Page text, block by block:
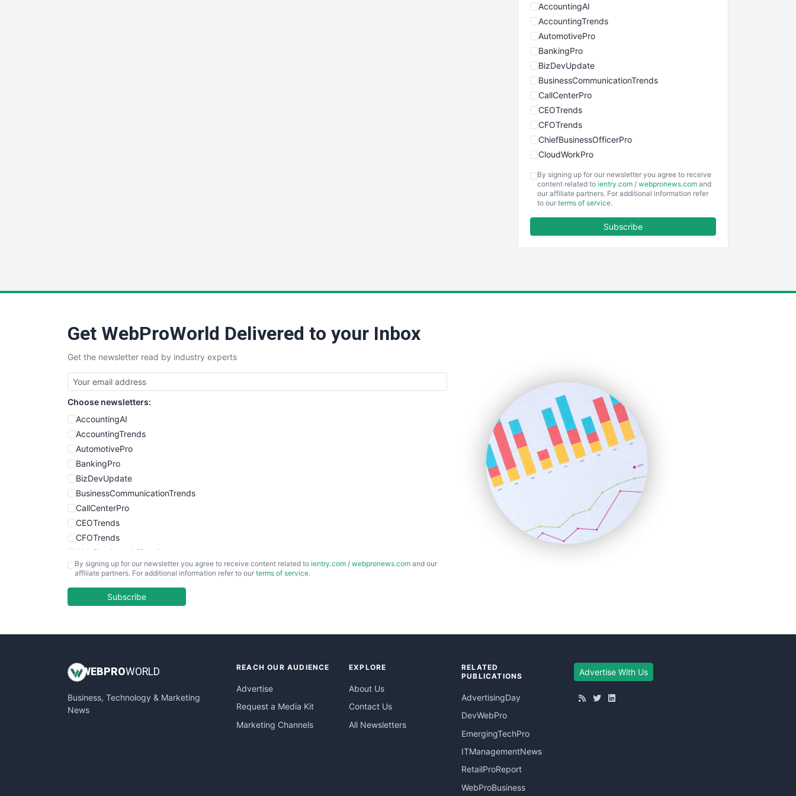
AccountingAI
AccountingTrends
AutomotivePro
BankingPro
BizDevUpdate
BusinessCommunicationTrends
CallCenterPro
CEOTrends
CFOTrends
ChiefBusinessOfficerPro
CloudWorkPro
EmployeeExperiencePro
ENTBusinessNews
SmallBusinessUpdate
SmallSiteNews
SmallWebBusiness
WebProBusiness
WebsiteNotes
By signing up for our newsletter you agree to receive
content related to ientry.com / webpronews.com and
our affiliate partners. For additional information refer
to our terms of service.
Subscribe
Get WebProWorld Delivered to your Inbox
Get the newsletter read by industry experts
Choose newsletters:
AccountingAI
AccountingTrends
AutomotivePro
BankingPro
BizDevUpdate
BusinessCommunicationTrends
CallCenterPro
CEOTrends
CFOTrends
ChiefBusinessOfficerPro
CloudWorkPro
EmployeeExperiencePro
InsideOffice
PayrollPro
ProjectManagerNews
By signing up for our newsletter you agree to receive content related to ientry.com / webpronews.com and our
affiliate partners. For additional information refer to our terms of service.
Subscribe
WEB PROWORLD
Business, Technology & Marketing
News
REACH OUR AUDIENCE
Advertise
Request a Media Kit
Marketing Channels
EXPLORE
About Us
Contact Us
All Newsletters
RELATED
PUBLICATIONS
AdvertisingDay
DevWebPro
EmergingTechPro
ITManagementNews
RetailProReport
WebProBusiness
Advertise With Us